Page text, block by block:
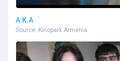
A.K.A
Source: Kinopark Armenia